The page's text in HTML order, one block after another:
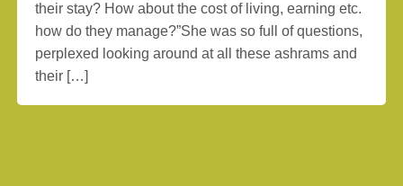
their stay? How about the cost of living, earning etc.
how do they manage?”She was so full of questions,
perplexed looking around at all these ashrams and
their […]